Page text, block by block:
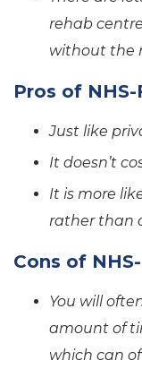
rehab
without the
Pros of
Just like
It doesn’t
It is more
rather than
Cons of
You will
amount of
which can